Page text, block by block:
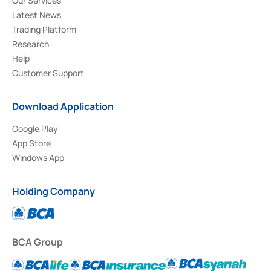
Latest News
Trading Platform
Research
Help
Customer Support
Download Application
Google Play
App Store
Windows App
Holding Company
BCA Group